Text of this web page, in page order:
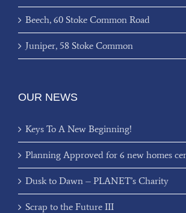
Beech, 60 Stoke Common Road
Juniper, 58 Stoke Common
OUR NEWS
Keys To A New Beginning!
Planning Approved for 6 new homes
Dusk to Dawn – PLANET’s Charity
Scrap to the Future III